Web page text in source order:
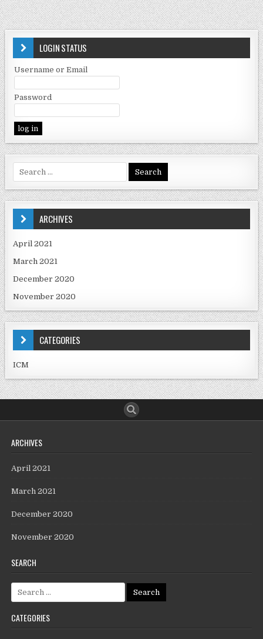
LOGIN STATUS
Username or Email
Password
ARCHIVES
April 2021
March 2021
December 2020
November 2020
CATEGORIES
ICM
ARCHIVES
April 2021
March 2021
December 2020
November 2020
SEARCH
CATEGORIES